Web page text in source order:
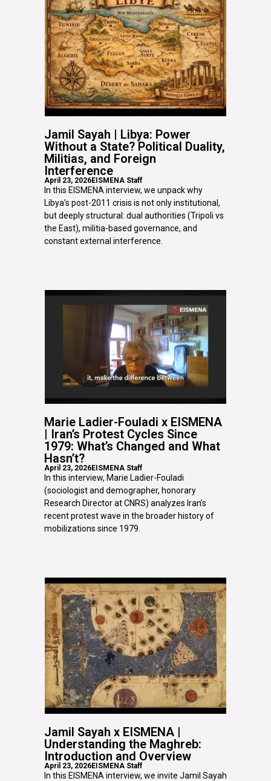
Jamil Sayah | Libya: Power
Without a State? Political Duality,
Militias, and Foreign
Interference
April 23, 2026EISMENA Staff
In this EISMENA interview, we unpack why
Libya’s post-2011 crisis is not only institutional,
but deeply structural: dual authorities (Tripoli vs
the East), militia-based governance, and
constant external interference.
Marie Ladier-Fouladi x EISMENA
| Iran’s Protest Cycles Since
1979: What’s Changed and What
Hasn’t?
April 23, 2026EISMENA Staff
In this interview, Marie Ladier-Fouladi
(sociologist and demographer, honorary
Research Director at CNRS) analyzes Iran’s
recent protest wave in the broader history of
mobilizations since 1979.
Jamil Sayah x EISMENA |
Understanding the Maghreb:
Introduction and Overview
April 23, 2026EISMENA Staff
In this EISMENA interview, we invite Jamil Sayah